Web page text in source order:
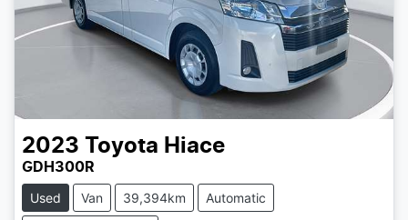
2023 Toyota Hiace
GDH300R
Used Van 39,394km Automatic